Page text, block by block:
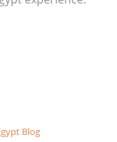
Blog